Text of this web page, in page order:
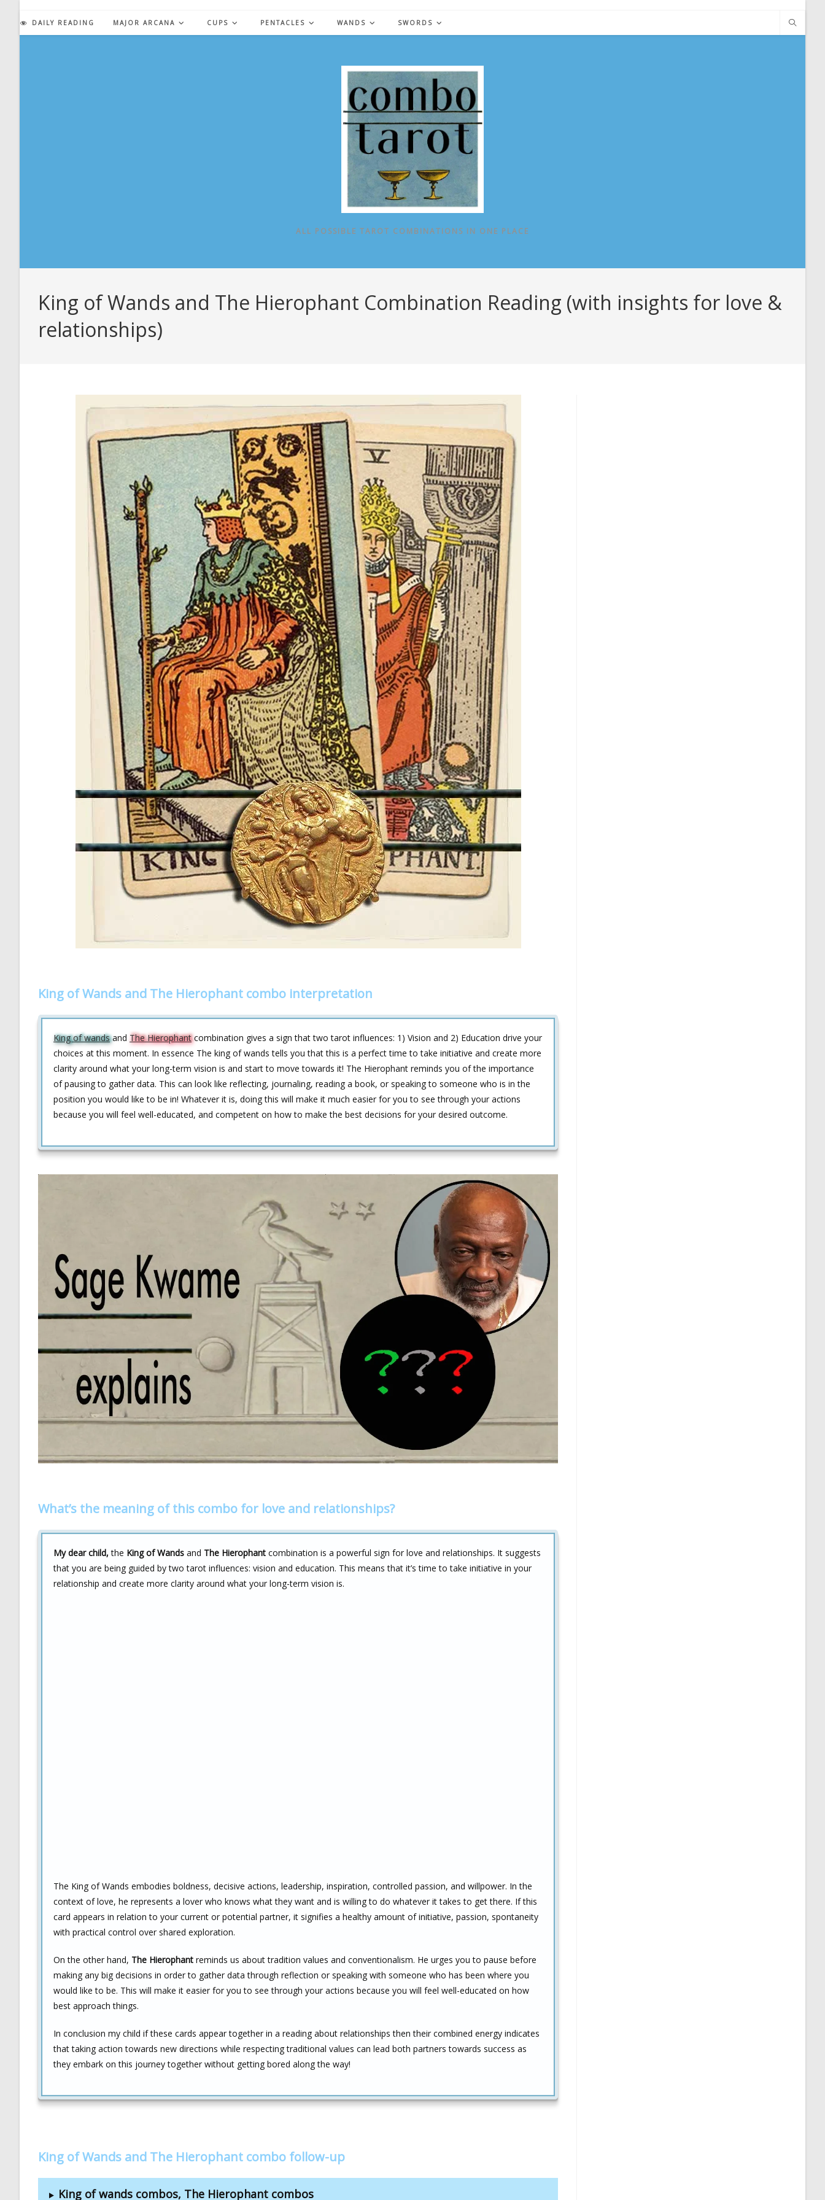
content
DAILY READING MAJOR ARCANA CUPS PENTACLES WANDS SWORDS
ALL POSSIBLE TAROT COMBINATIONS IN ONE PLACE
King of Wands and The Hierophant Combination Reading (with insights for love &
relationships)
King of Wands and The Hierophant combo interpretation
King of wandsand The Hierophantcombination gives a sign that two tarot influences: 1) Vision and 2) Education drive your
choices at this moment. In essence The king of wands tells you that this is a perfect time to take initiative and create more
clarity around what your long-term vision is and start to move towards it! The Hierophant reminds you of the importance
of pausing to gather data. This can look like reflecting, journaling, reading a book, or speaking to someone who is in the
position you would like to be in! Whatever it is, doing this will make it much easier for you to see through your actions
because you will feel well-educated, and competent on how to make the best decisions for your desired outcome.
What’s the meaning of this combo for love and relationships?
My dear child, the King of Wands and The Hierophant combination is a powerful sign for love and relationships. It suggests
that you are being guided by two tarot influences: vision and education. This means that it’s time to take initiative in your
relationship and create more clarity around what your long-term vision is.
The King of Wands embodies boldness, decisive actions, leadership, inspiration, controlled passion, and willpower. In the
context of love, he represents a lover who knows what they want and is willing to do whatever it takes to get there. If this
card appears in relation to your current or potential partner, it signifies a healthy amount of initiative, passion, spontaneity
with practical control over shared exploration.
On the other hand, The Hierophant reminds us about tradition values and conventionalism. He urges you to pause before
making any big decisions in order to gather data through reflection or speaking with someone who has been where you
would like to be. This will make it easier for you to see through your actions because you will feel well-educated on how
best approach things.
In conclusion my child if these cards appear together in a reading about relationships then their combined energy indicates
that taking action towards new directions while respecting traditional values can lead both partners towards success as
they embark on this journey together without getting bored along the way!
King of Wands and The Hierophant combo follow-up
King of wands combos, The Hierophant combos